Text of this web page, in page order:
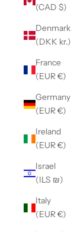
(CAD $)
Denmark
(DKK kr.)
France
(EUR €)
Germany
(EUR €)
Ireland
(EUR €)
Israel
(ILS ₪)
Italy
(EUR €)